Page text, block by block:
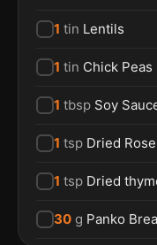
1 tin Lentils
1 tin Chick Peas
1 tbsp Soy
1 tsp Dried
1 tsp Dried
30 g Panko